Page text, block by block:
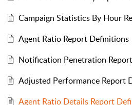
Campaign Statistics By Hour
Agent Ratio Report Definitions
Notification Penetration
Adjusted Performance Report
Agent Ratio Details Report